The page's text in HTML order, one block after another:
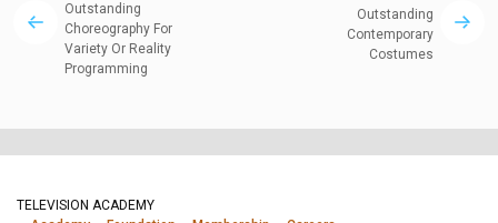
Outstanding
Choreography For
Variety Or Reality
Programming
Outstanding
Contemporary
Costumes
TELEVISION ACADEMY